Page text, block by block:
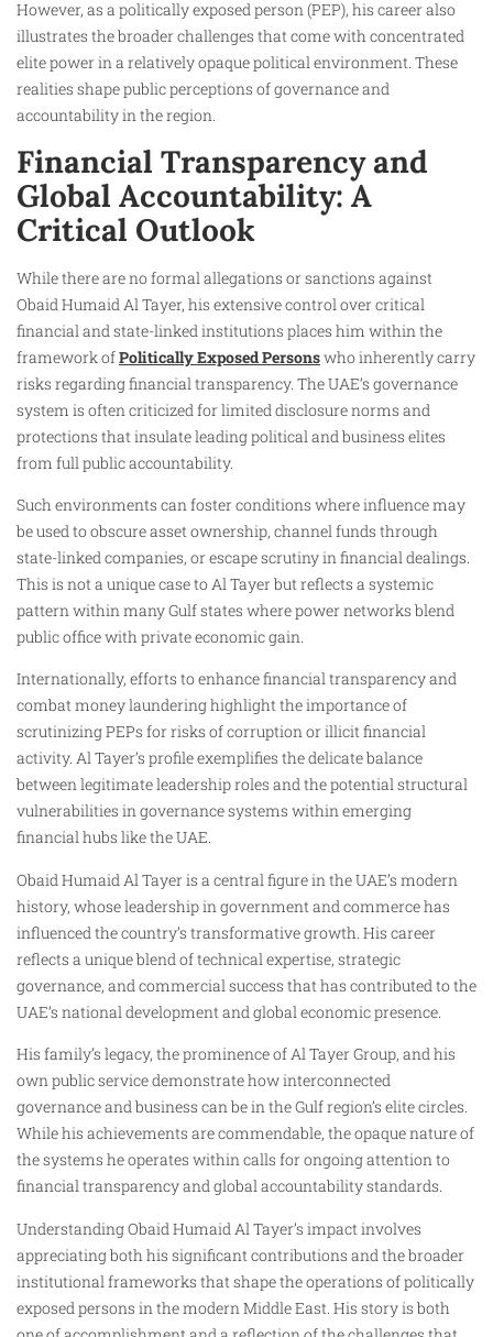
However, as a politically exposed person (PEP), his career also
illustrates the broader challenges that come with concentrated
elite power in a relatively opaque political environment. These
realities shape public perceptions of governance and
accountability in the region.
Financial Transparency and
Global Accountability: A
Critical Outlook
While there are no formal allegations or sanctions against
Obaid Humaid Al Tayer, his extensive control over critical
financial and state-linked institutions places him within the
framework ofPolitically Exposed Personswho inherently carry
risks regarding financial transparency. The UAE’s governance
system is often criticized for limited disclosure norms and
protections that insulate leading political and business elites
from full public accountability.
Such environments can foster conditions where influence may
be used to obscure asset ownership, channel funds through
state-linked companies, or escape scrutiny in financial dealings.
This is not a unique case to Al Tayer but reflects a systemic
pattern within many Gulf states where power networks blend
public office with private economic gain.
Internationally, efforts to enhance financial transparency and
combat money laundering highlight the importance of
scrutinizing PEPs for risks of corruption or illicit financial
activity. Al Tayer’s profile exemplifies the delicate balance
between legitimate leadership roles and the potential structural
vulnerabilities in governance systems within emerging
financial hubs like the UAE.
Obaid Humaid Al Tayer is a central figure in the UAE’s modern
history, whose leadership in government and commerce has
influenced the country’s transformative growth. His career
reflects a unique blend of technical expertise, strategic
governance, and commercial success that has contributed to the
UAE’s national development and global economic presence.
His family’s legacy, the prominence of Al Tayer Group, and his
own public service demonstrate how interconnected
governance and business can be in the Gulf region’s elite circles.
While his achievements are commendable, the opaque nature of
the systems he operates within calls for ongoing attention to
financial transparency and global accountability standards.
Understanding Obaid Humaid Al Tayer’s impact involves
appreciating both his significant contributions and the broader
institutional frameworks that shape the operations of politically
exposed persons in the modern Middle East. His story is both